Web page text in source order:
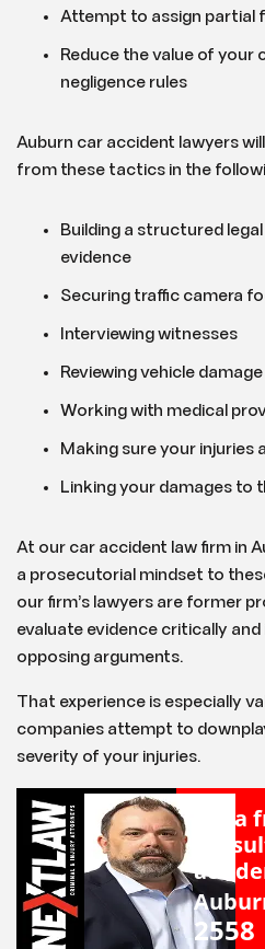
Attempt to assign partial
Reduce the value of your
negligence rules
Auburn car accident lawyers
from these tactics in the
Building a structured
evidence
Securing traffic camera
Interviewing witnesses
Reviewing vehicle
Working with medical
Making sure your injuries
Linking your damages to
At our car accident law firm in
a prosecutorial mindset to
our firm’s lawyers are former
evaluate evidence critically
opposing arguments.
That experience is especially
companies attempt to
severity of your injuries.
For
2558